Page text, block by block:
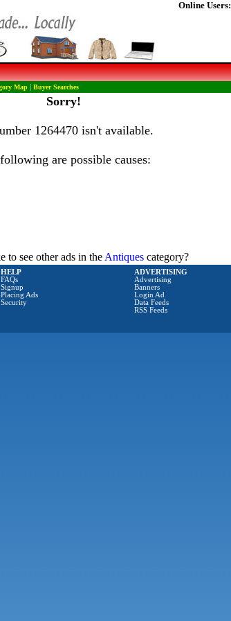
Online Users:
Map| Buyer Searches
Sorry!
1264470 isn't available.
are possible causes:
to see other ads in the Antiques category?
HELP
FAQs
Signup
Placing Ads
Security
ADVERTISING
Advertising
Banners
Login Ad
Data Feeds
RSS Feeds